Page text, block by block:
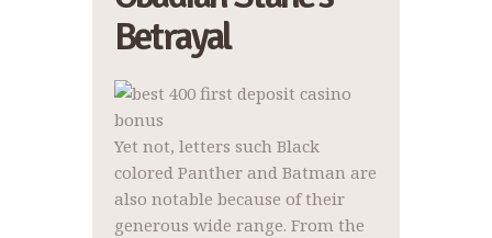
Betrayal
Yet not, letters such Black
colored Panther and Batman are
also notable because of their
generous wide range. From the